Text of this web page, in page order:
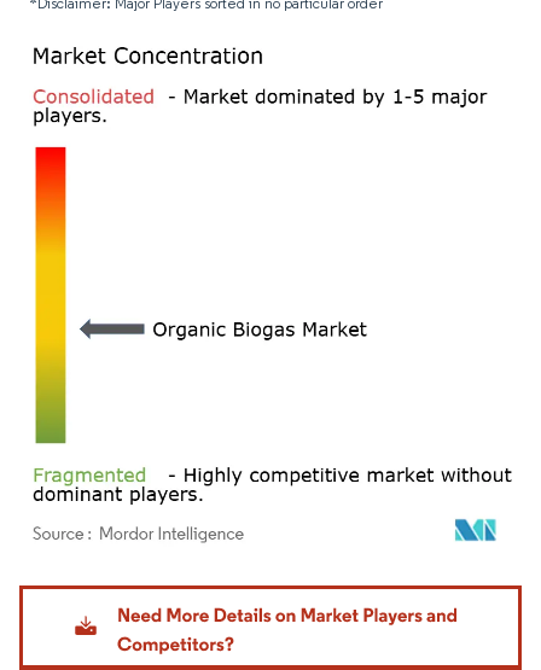
Image © Mordor Intelligence. Reuse requires attribution under CC BY 4.0.